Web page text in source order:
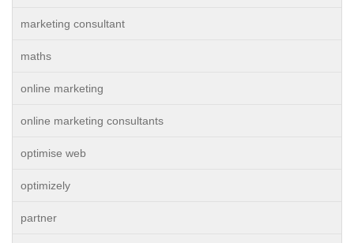
marketing consultant
maths
online marketing
online marketing consultants
optimise web
optimizely
partner